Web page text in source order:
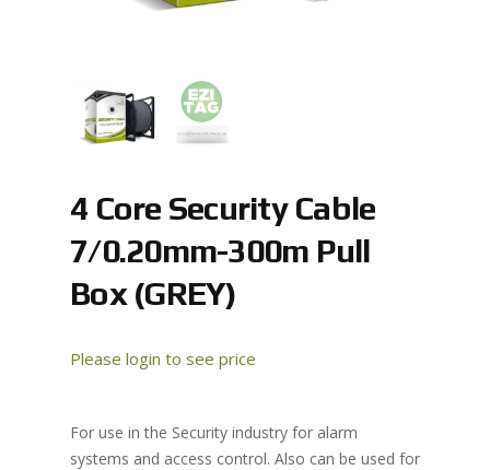
4 Core Security Cable
7/0.20mm-300m Pull
Box (GREY)
Please login to see price
For use in the Security industry for alarm
systems and access control. Also can be used for